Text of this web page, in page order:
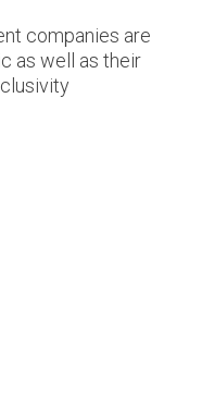
companies are
as well as their